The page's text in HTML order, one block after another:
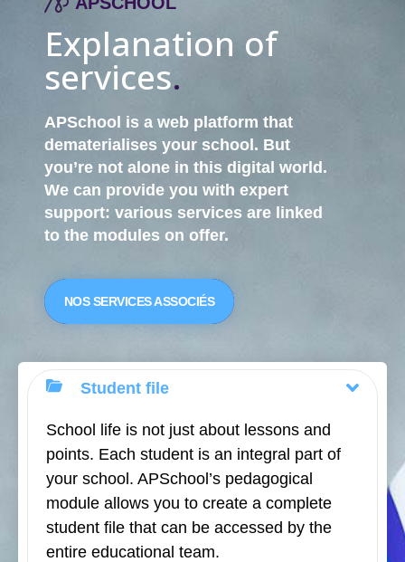
Explanation of
services.
APSchool is a web platform that
dematerialises your school. But
you’re not alone in this digital world.
We can provide you with expert
support: various services are linked
to the modules on offer.
NOS SERVICES ASSOCIÉS
Student file
School life is not just about lessons and
points. Each student is an integral part of
your school. APSchool’s pedagogical
module allows you to create a complete
student file that can be accessed by the
entire educational team.